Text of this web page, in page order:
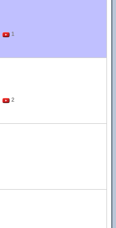
1
2